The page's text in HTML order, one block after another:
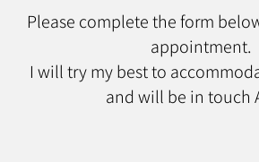
Please complete the form
appointment.
I will try my best to
and will be in touch